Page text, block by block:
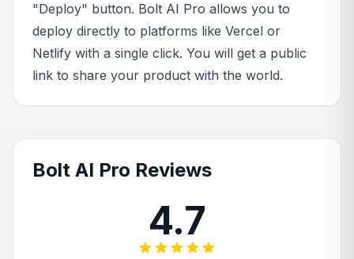
"Deploy" button. Bolt AI Pro allows you to
deploy directly to platforms like Vercel or
Netlify with a single click. You will get a public
link to share your product with the world.
Bolt AI Pro Reviews
4.7